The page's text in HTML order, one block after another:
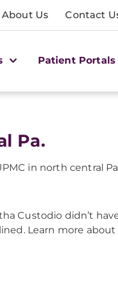
About Us Contact
Patient Portals
Pa.
in north central
Custodio didn’t
Learn more